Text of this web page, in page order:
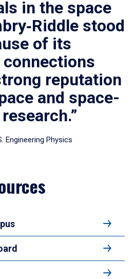
in the space
stood
of its
reputation
and space-
Engineering Physics